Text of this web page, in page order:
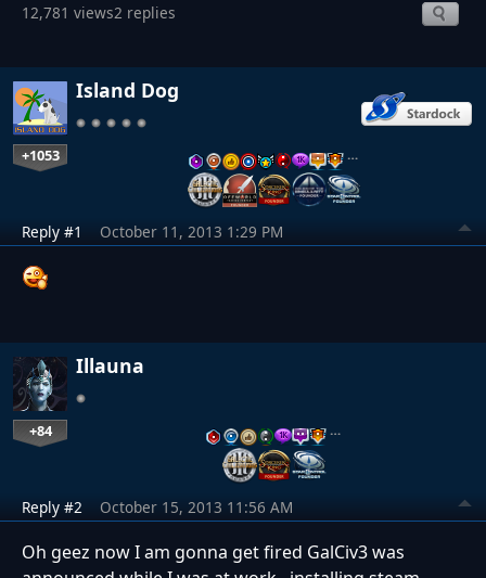
12,781 views2 replies
Island Dog
+1053 …
Reply #1 October 11, 2013 1:29 PM
Illauna
+84 …
Reply #2 October 15, 2013 11:56 AM
Oh geez now I am gonna get fired GalCiv3 was